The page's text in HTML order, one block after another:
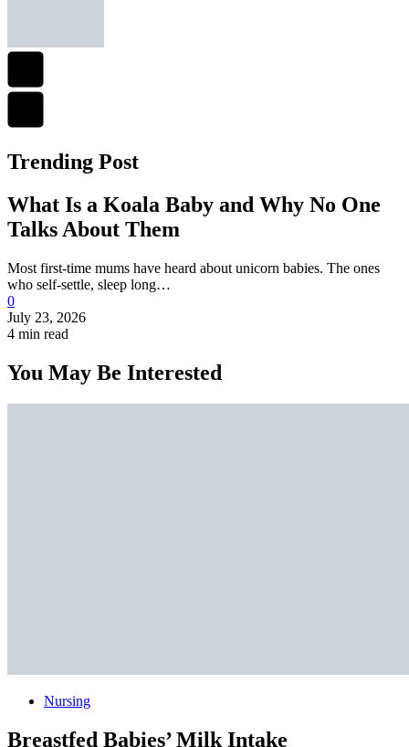
Trending Post
What Is a Koala Baby and Why No One
Talks About Them
Most first-time mums have heard about unicorn babies. The ones
who self-settle, sleep long…
0
July 23, 2026
4 min read
You May Be Interested
Nursing
Breastfed Babies’ Milk Intake